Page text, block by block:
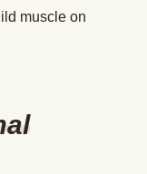
muscle on